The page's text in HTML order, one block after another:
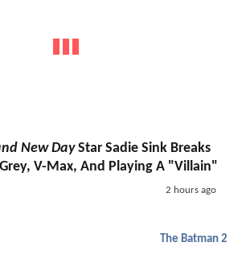
New DayStar Sadie Sink Breaks
V-Max, And Playing A "Villain"
2 hours ago
The Batman 2